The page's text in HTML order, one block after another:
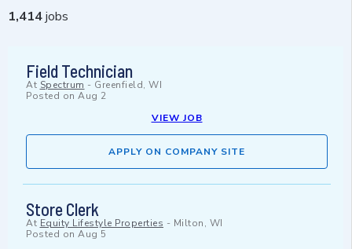
1,414jobs
Field Technician
At Spectrum - Greenfield, WI
Posted on Aug 2
VIEW JOB
APPLY ON COMPANY SITE
Store Clerk
At Equity Lifestyle Properties - Milton, WI
Posted on Aug 5